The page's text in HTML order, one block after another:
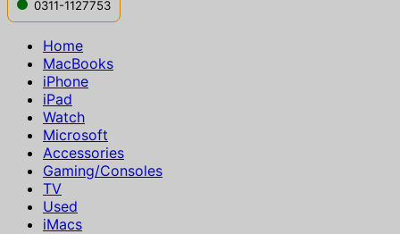
0311-1127753
Home
MacBooks
iPhone
iPad
Watch
Microsoft
Accessories
Gaming/Consoles
TV
Used
iMacs